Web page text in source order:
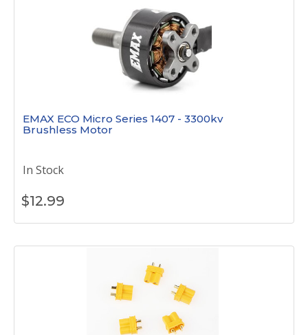
EMAX ECO Micro Series 1407 - 3300kv
Brushless Motor
In Stock
$12.99